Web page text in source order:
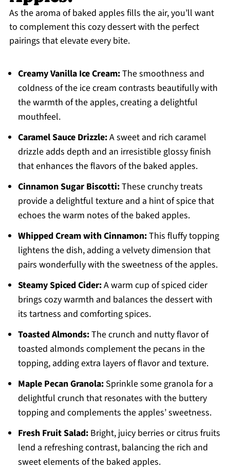
As the aroma of baked apples fills the air, you’ll want
to complement this cozy dessert with the perfect
pairings that elevate every bite.
Creamy Vanilla Ice Cream:The smoothness and
coldness of the ice cream contrasts beautifully with
the warmth of the apples, creating a delightful
mouthfeel.
Caramel Sauce Drizzle:A sweet and rich caramel
drizzle adds depth and an irresistible glossy finish
that enhances the flavors of the baked apples.
Cinnamon Sugar Biscotti:These crunchy treats
provide a delightful texture and a hint of spice that
echoes the warm notes of the baked apples.
Whipped Cream with Cinnamon:This fluffy topping
lightens the dish, adding a velvety dimension that
pairs wonderfully with the sweetness of the apples.
Steamy Spiced Cider:A warm cup of spiced cider
brings cozy warmth and balances the dessert with
its tartness and comforting spices.
Toasted Almonds:The crunch and nutty flavor of
toasted almonds complement the pecans in the
topping, adding extra layers of flavor and texture.
Maple Pecan Granola:Sprinkle some granola for a
delightful crunch that resonates with the buttery
topping and complements the apples’ sweetness.
Fresh Fruit Salad:Bright, juicy berries or citrus fruits
lend a refreshing contrast, balancing the rich and
sweet elements of the baked apples.